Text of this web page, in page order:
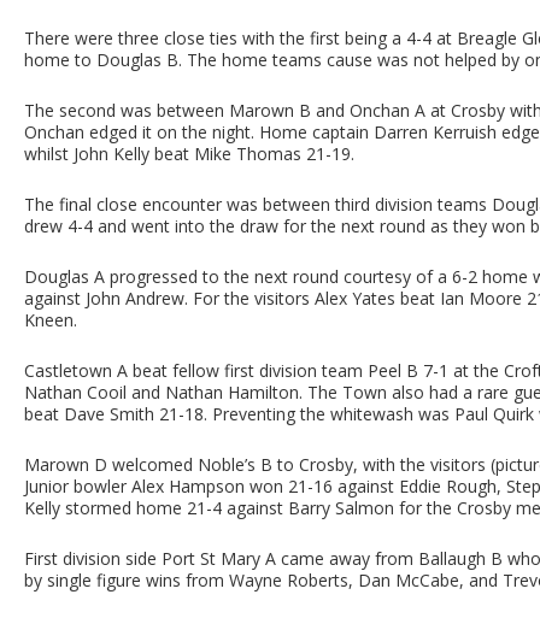
There were three close ties with the first being a 4-4 at Breagle
home to Douglas B. The home teams cause was not helped by
The second was between Marown B and Onchan A at Crosby
Onchan edged it on the night. Home captain Darren Kerruish
whilst John Kelly beat Mike Thomas 21-19.
The final close encounter was between third division teams
drew 4-4 and went into the draw for the next round as they won
Douglas A progressed to the next round courtesy of a 6-2 home
against John Andrew. For the visitors Alex Yates beat Ian Moore
Kneen.
Castletown A beat fellow first division team Peel B 7-1 at the
Nathan Cooil and Nathan Hamilton. The Town also had a rare
beat Dave Smith 21-18. Preventing the whitewash was Paul
Marown D welcomed Noble’s B to Crosby, with the visitors
Junior bowler Alex Hampson won 21-16 against Eddie Rough,
Kelly stormed home 21-4 against Barry Salmon for the Crosby
First division side Port St Mary A came away from Ballaugh B
by single figure wins from Wayne Roberts, Dan McCabe, and